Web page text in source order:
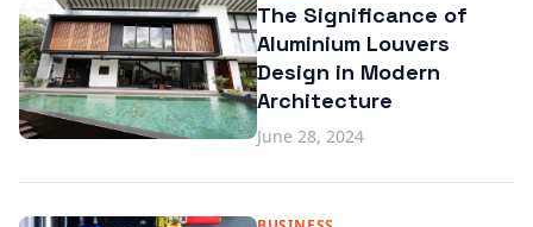
The Significance of
Aluminium Louvers
Design in Modern
Architecture
June 28, 2024